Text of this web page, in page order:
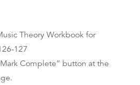
Theory Workbook for
127
Complete” button at the